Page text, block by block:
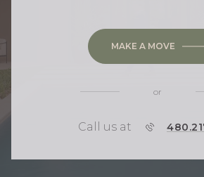
MAKE A MOVE
or
Call us at P